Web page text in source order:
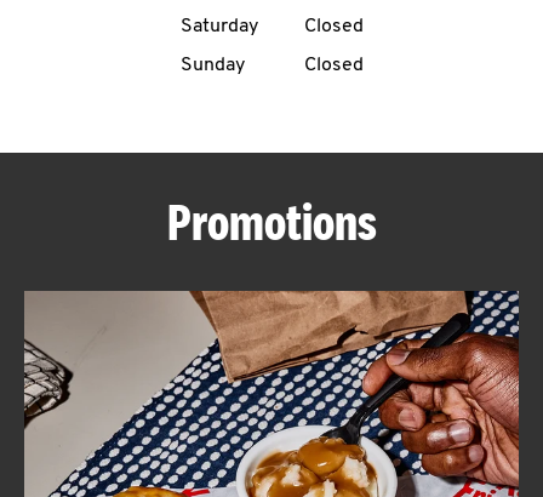
ABOUT
FIND
A
KFC
Saturday
Closed
Sunday
Closed
Promotions